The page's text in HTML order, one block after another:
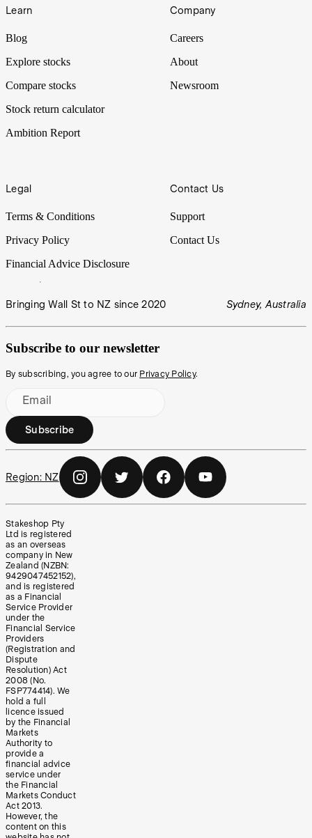
Learn
Blog
Explore stocks
Compare stocks
Stock return calculator
Ambition Report
Company
Careers
About
Newsroom
Legal
Terms & Conditions
Privacy Policy
Financial Advice Disclosure
Contact Us
Support
Contact Us
Bringing Wall St to NZ since 2020 Sydney, Australia
Subscribe to our newsletter
By subscribing, you agree to our Privacy Policy.
Email
Subscribe
Region: NZ
Stakeshop Pty
Ltd is registered
as an overseas
company in New
Zealand (NZBN:
9429047452152),
and is registered
as a Financial
Service Provider
under the
Financial Service
Providers
(Registration and
Dispute
Resolution) Act
2008 (No.
FSP774414). We
hold a full
licence issued
by the Financial
Markets
Authority to
provide a
financial advice
service under
the Financial
Markets Conduct
Act 2013.
However, the
content on this